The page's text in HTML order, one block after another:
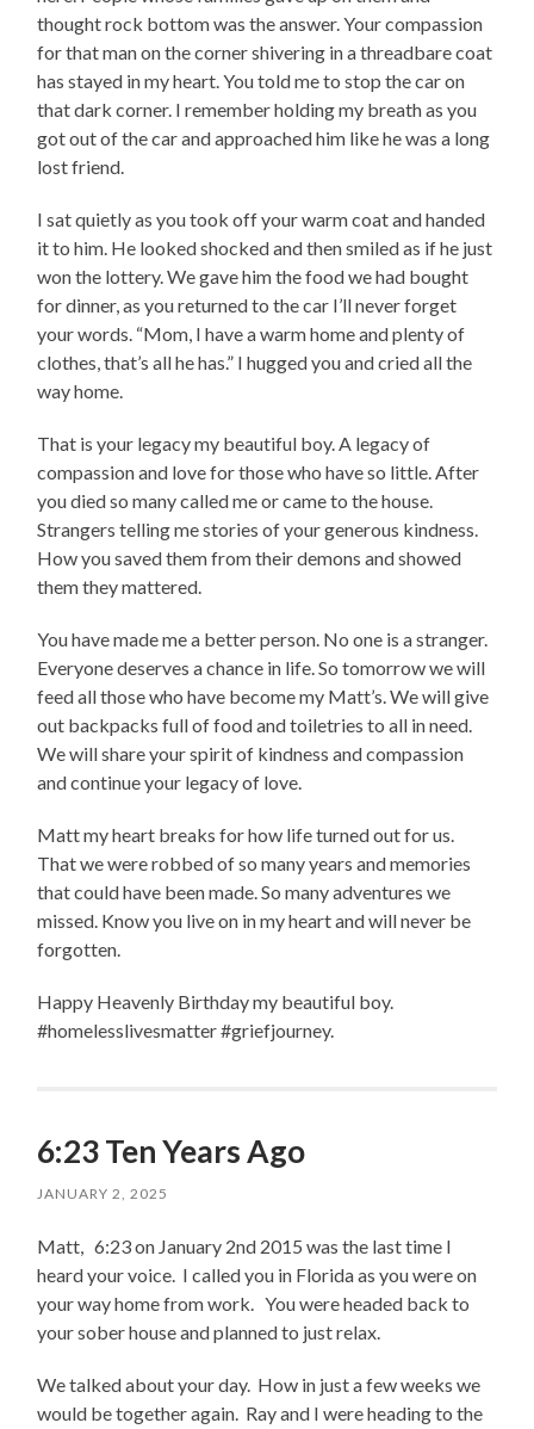
thought rock bottom was the answer. Your compassion
for that man on the corner shivering in a threadbare coat
has stayed in my heart. You told me to stop the car on
that dark corner. I remember holding my breath as you
got out of the car and approached him like he was a long
lost friend.
I sat quietly as you took off your warm coat and handed
it to him. He looked shocked and then smiled as if he just
won the lottery. We gave him the food we had bought
for dinner, as you returned to the car I’ll never forget
your words. “Mom, I have a warm home and plenty of
clothes, that’s all he has.” I hugged you and cried all the
way home.
That is your legacy my beautiful boy. A legacy of
compassion and love for those who have so little. After
you died so many called me or came to the house.
Strangers telling me stories of your generous kindness.
How you saved them from their demons and showed
them they mattered.
You have made me a better person. No one is a stranger.
Everyone deserves a chance in life. So tomorrow we will
feed all those who have become my Matt’s. We will give
out backpacks full of food and toiletries to all in need.
We will share your spirit of kindness and compassion
and continue your legacy of love.
Matt my heart breaks for how life turned out for us.
That we were robbed of so many years and memories
that could have been made. So many adventures we
missed. Know you live on in my heart and will never be
forgotten.
Happy Heavenly Birthday my beautiful boy.
#homelesslivesmatter #griefjourney.
6:23 Ten Years Ago
JANUARY 2, 2025
Matt, 6:23 on January 2nd 2015 was the last time I
heard your voice. I called you in Florida as you were on
your way home from work. You were headed back to
your sober house and planned to just relax.
We talked about your day. How in just a few weeks we
would be together again. Ray and I were heading to the